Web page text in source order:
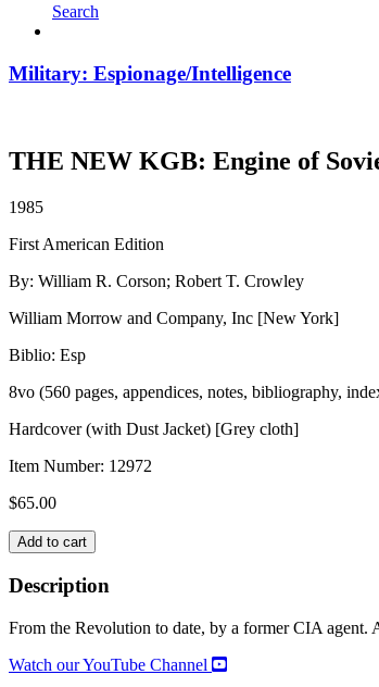
Search
Military: Espionage/Intelligence
THE NEW KGB: Engine of
1985
First American Edition
By: William R. Corson; Robert T. Crowley
William Morrow and Company, Inc [New York]
Biblio: Esp
8vo (560 pages, appendices, notes, bibliography,
Hardcover (with Dust Jacket) [Grey cloth]
Item Number: 12972
$65.00
THE
NEW
KGB:
Engine
Soviet
Power
quantity
Add to cart
Description
From the Revolution to date, by a former CIA agent.
Watch our YouTube Channel